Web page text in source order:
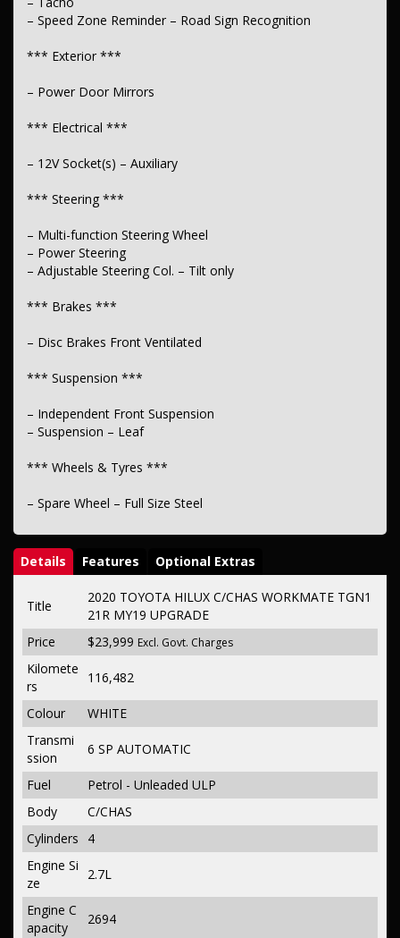
– Speed Zone Reminder – Road Sign Recognition
*** Exterior ***
– Power Door Mirrors
*** Electrical ***
– 12V Socket(s) – Auxiliary
*** Steering ***
– Multi-function Steering Wheel
– Power Steering
– Adjustable Steering Col. – Tilt only
*** Brakes ***
– Disc Brakes Front Ventilated
*** Suspension ***
– Independent Front Suspension
– Suspension – Leaf
*** Wheels & Tyres ***
– Spare Wheel – Full Size Steel
Details Features Optional Extras
Title
2020 TOYOTA HILUX C/CHAS WORKMATE TGN1
21R MY19 UPGRADE
Price
$23,999 Excl. Govt. Charges
Kilomete
rs
116,482
Colour
WHITE
Transmi
ssion
6 SP AUTOMATIC
Fuel
Petrol - Unleaded ULP
Body
C/CHAS
Cylinders
4
Engine Si
ze
2.7L
Engine C
apacity
2694